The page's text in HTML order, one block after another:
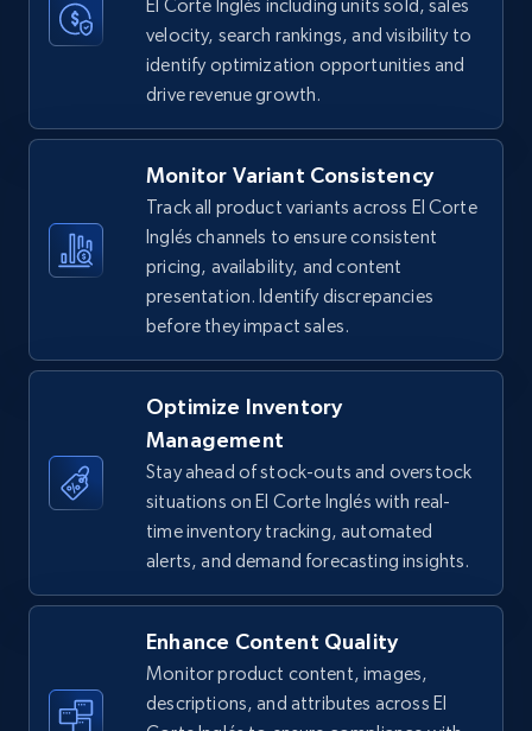
TikTok Shop - category
URL, Title, Available, Description, Currency, Initial
5.4K+ 668+
TikTok Shop - Collect TikTok shop products
by keywords search
URL, Title, Available, Description, Currency, Initial
price, Final price, Discount percent, and more.
5.4K+ 668+ Start now
TikTok Shop - discover records by shop url
URL, Title, Available, Description, Currency, Initial
price, Final price, Discount percent, and more.
El Corte Inglés including units sold, sales
velocity, search rankings, and visibility to
identify optimization opportunities and
drive revenue growth.
Monitor Variant Consistency
Track all product variants across El Corte
Inglés channels to ensure consistent
pricing, availability, and content
presentation. Identify discrepancies
before they impact sales.
Optimize Inventory
Management
Stay ahead of stock-outs and overstock
situations on El Corte Inglés with real-
time inventory tracking, automated
alerts, and demand forecasting insights.
Enhance Content Quality
Monitor product content, images,
descriptions, and attributes across El